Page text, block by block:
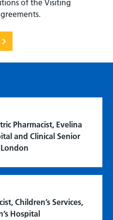
of the Visiting
Pharmacist, Evelina
and Clinical Senior
London
Children’s Services,
Hospital